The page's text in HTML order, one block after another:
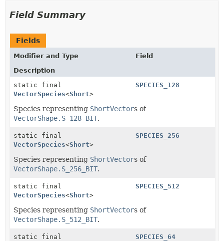
Field Summary
Fields
Modifier and Type
Field
Description
static final
VectorSpecies<Short>
SPECIES_128
Species representing ShortVectors of
VectorShape.S_128_BIT.
static final
VectorSpecies<Short>
SPECIES_256
Species representing ShortVectors of
VectorShape.S_256_BIT.
static final
VectorSpecies<Short>
SPECIES_512
Species representing ShortVectors of
VectorShape.S_512_BIT.
static final SPECIES_64